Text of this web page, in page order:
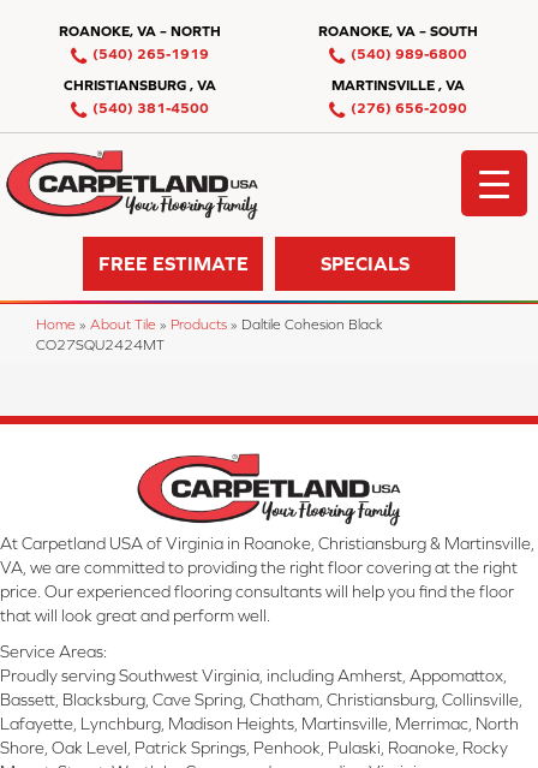
ROANOKE, VA – NORTH
(540) 265-1919
ROANOKE, VA – SOUTH
(540) 989-6800
CHRISTIANSBURG , VA
(540) 381-4500
MARTINSVILLE , VA
(276) 656-2090
FREE ESTIMATE SPECIALS
Home » About Tile » Products » Daltile Cohesion Black
CO27SQU2424MT
At Carpetland USA of Virginia in Roanoke, Christiansburg & Martinsville,
VA, we are committed to providing the right floor covering at the right
price. Our experienced flooring consultants will help you find the floor
that will look great and perform well.
Service Areas:
Proudly serving Southwest Virginia, including Amherst, Appomattox,
Bassett, Blacksburg, Cave Spring, Chatham, Christiansburg, Collinsville,
Lafayette, Lynchburg, Madison Heights, Martinsville, Merrimac, North
Shore, Oak Level, Patrick Springs, Penhook, Pulaski, Roanoke, Rocky